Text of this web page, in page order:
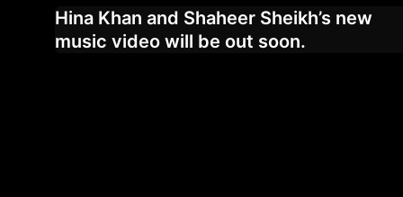
Hina Khan and Shaheer Sheikh’s new
music video will be out soon.